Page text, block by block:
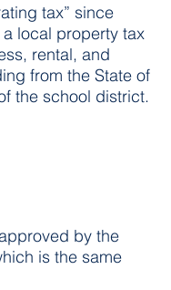
tax” since
local property tax
rental, and
from the State of
the school district.
by the
is the same